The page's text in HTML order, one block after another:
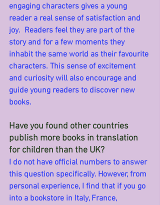
engaging characters gives a young
reader a real sense of satisfaction and
joy.  Readers feel they are part of the
story and for a few moments they
inhabit the same world as their favourite
characters. This sense of excitement
and curiosity will also encourage and
guide young readers to discover new
books.
Have you found other countries
publish more books in translation
for children than the UK?
I do not have official numbers to answer
this question specifically. However, from
personal experience, I find that if you go
into a bookstore in Italy, France,